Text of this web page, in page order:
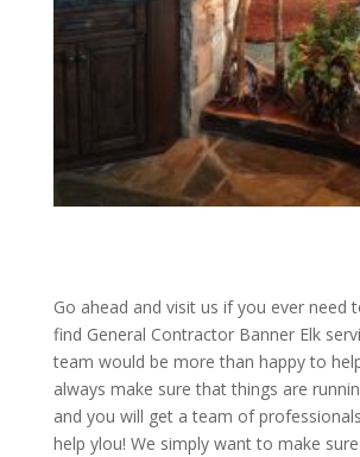
Go ahead and visit us if you ever need
find General Contractor Banner Elk
team would be more than happy to
always make sure that things are
and you will get a team of
help ylou! We simply want to make sure